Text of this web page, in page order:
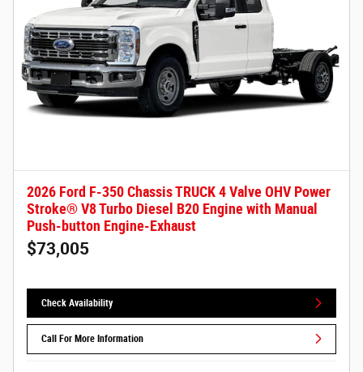
2026 Ford F-350 Chassis TRUCK 4 Valve OHV Power
Stroke® V8 Turbo Diesel B20 Engine with Manual
Push-button Engine-Exhaust
$73,005
Check Availability
Call For More Information